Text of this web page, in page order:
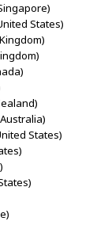
States)
States)